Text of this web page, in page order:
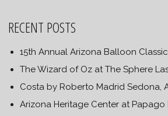
RECENT POSTS
15th Annual Arizona Balloon
The Wizard of Oz at The Sphere
Costa by Roberto Madrid Sedona,
Arizona Heritage Center at Papago